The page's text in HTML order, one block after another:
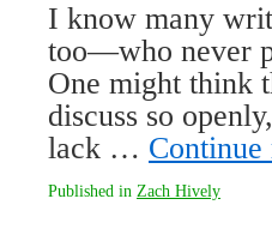
I know many
too—who never
One might think
discuss so
lack … Continue
Published in Zach Hively